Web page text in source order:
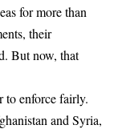
for more than
their
But now, that
to enforce fairly.
and Syria,